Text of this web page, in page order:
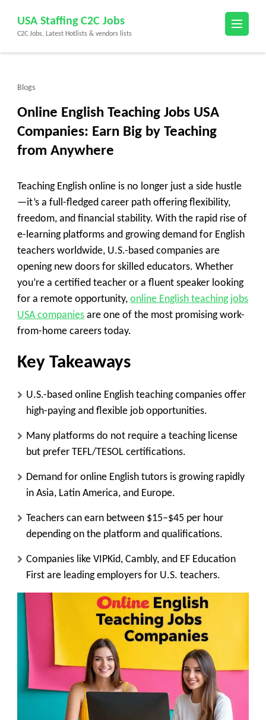
content
(Press
USA Staffing C2C Jobs
C2C Jobs, Latest Hotlists & vendors lists
Blogs
Online English Teaching Jobs USA
Companies: Earn Big by Teaching
from Anywhere
Teaching English online is no longer just a side hustle
—it’s a full-fledged career path offering flexibility,
freedom, and financial stability. With the rapid rise of
e-learning platforms and growing demand for English
teachers worldwide, U.S.-based companies are
opening new doors for skilled educators. Whether
you’re a certified teacher or a fluent speaker looking
for a remote opportunity, online English teaching jobs
USA companies are one of the most promising work-
from-home careers today.
Key Takeaways
U.S.-based online English teaching companies offer
high-paying and flexible job opportunities.
Many platforms do not require a teaching license
but prefer TEFL/TESOL certifications.
Demand for online English tutors is growing rapidly
in Asia, Latin America, and Europe.
Teachers can earn between $15–$45 per hour
depending on the platform and qualifications.
Companies like VIPKid, Cambly, and EF Education
First are leading employers for U.S. teachers.